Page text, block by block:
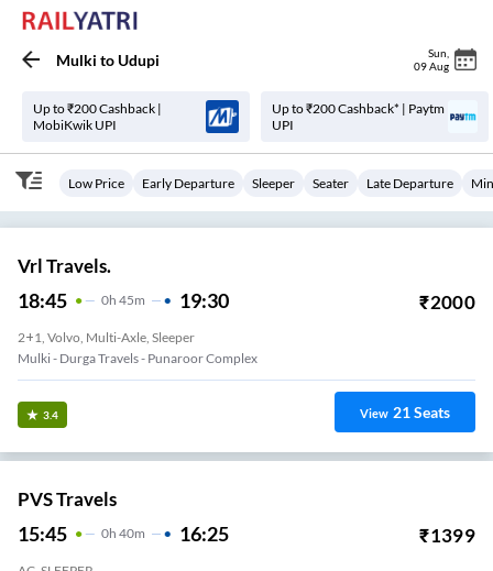
Mulki toUdupi Sun
09 Aug
Up to ₹200 Cashback |
MobiKwik UPI
Up to ₹200 Cashback* | Paytm
UPI
Low Price Early Departure Sleeper Seater Late Departure
Vrl Travels.
18:45 0H 45m 19:30 ₹2000
2+1, Volvo, Multi-Axle, Sleeper
Mulki - Durga Travels - Punaroor Complex
3.4 View 21Seats
PVS Travels
15:45 0H 40m 16:25 ₹1399